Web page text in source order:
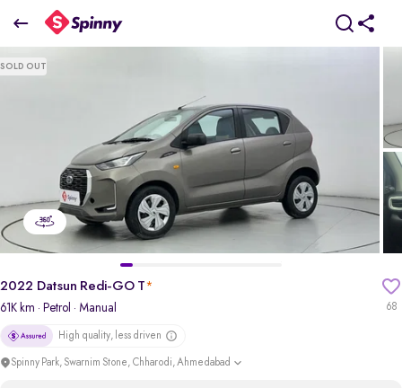
₹2.40 Lakh
SOLD OUT
68
2022 Datsun Redi-GO T*
61K km · Petrol · Manual
High quality, less driven
Spinny Park, Swarnim Stone, Chharodi, Ahmedabad